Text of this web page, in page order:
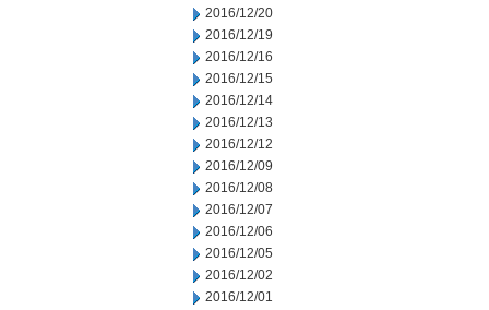
2016/12/20
2016/12/19
2016/12/16
2016/12/15
2016/12/14
2016/12/13
2016/12/12
2016/12/09
2016/12/08
2016/12/07
2016/12/06
2016/12/05
2016/12/02
2016/12/01